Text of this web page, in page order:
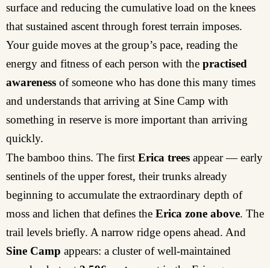
surface and reducing the cumulative load on the knees
that sustained ascent through forest terrain imposes.
Your guide moves at the group’s pace, reading the
energy and fitness of each person with the practised
awareness of someone who has done this many times
and understands that arriving at Sine Camp with
something in reserve is more important than arriving
quickly.
The bamboo thins. The first Erica trees appear — early
sentinels of the upper forest, their trunks already
beginning to accumulate the extraordinary depth of
moss and lichen that defines the Erica zone above. The
trail levels briefly. A narrow ridge opens ahead. And
Sine Camp appears: a cluster of well-maintained